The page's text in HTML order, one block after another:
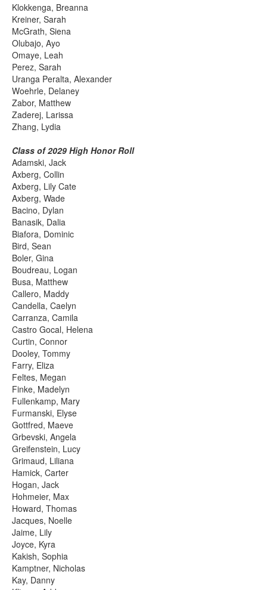
Klokkenga, Breanna
Kreiner, Sarah
McGrath, Siena
Olubajo, Ayo
Omaye, Leah
Perez, Sarah
Uranga Peralta, Alexander
Woehrle, Delaney
Zabor, Matthew
Zaderej, Larissa
Zhang, Lydia
Class of 2029 High Honor Roll
Adamski, Jack
Axberg, Collin
Axberg, Lily Cate
Axberg, Wade
Bacino, Dylan
Banasik, Dalia
Biafora, Dominic
Bird, Sean
Boler, Gina
Boudreau, Logan
Busa, Matthew
Callero, Maddy
Candella, Caelyn
Carranza, Camila
Castro Gocal, Helena
Curtin, Connor
Dooley, Tommy
Farry, Eliza
Feltes, Megan
Finke, Madelyn
Fullenkamp, Mary
Furmanski, Elyse
Gottfred, Maeve
Grbevski, Angela
Greifenstein, Lucy
Grimaud, Liliana
Hamick, Carter
Hogan, Jack
Hohmeier, Max
Howard, Thomas
Jacques, Noelle
Jaime, Lily
Joyce, Kyra
Kakish, Sophia
Kamptner, Nicholas
Kay, Danny